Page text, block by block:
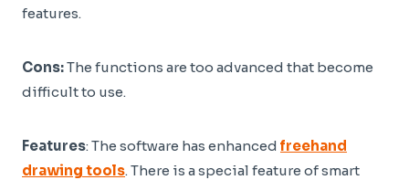
features.
Cons:The functions are too advanced that become
difficult to use.
Features: The software has enhanced freehand
drawing tools. There is a special feature of smart